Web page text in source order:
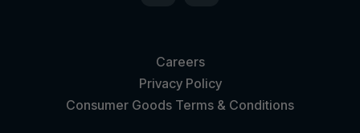
Careers
Privacy Policy
Consumer Goods Terms & Conditions